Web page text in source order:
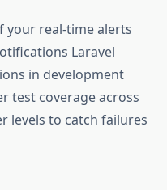
your real-time alerts
Laravel
in development
test coverage across
levels to catch failures